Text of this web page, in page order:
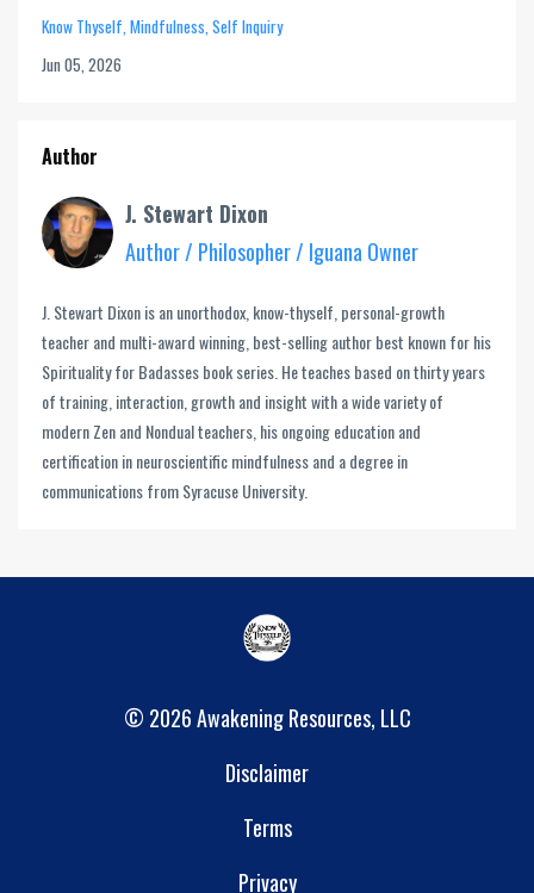
Know Thyself Mindfulness Self Inquiry
Jun 05, 2026
Author
J. Stewart Dixon
Author / Philosopher / Iguana Owner
J. Stewart Dixon is an unorthodox, know-thyself, personal-growth
teacher and multi-award winning, best-selling author best known for his
Spirituality for Badasses book series. He teaches based on thirty years
of training, interaction, growth and insight with a wide variety of
modern Zen and Nondual teachers, his ongoing education and
certification in neuroscientific mindfulness and a degree in
communications from Syracuse University.
© 2026 Awakening Resources, LLC
Disclaimer
Terms
Privacy